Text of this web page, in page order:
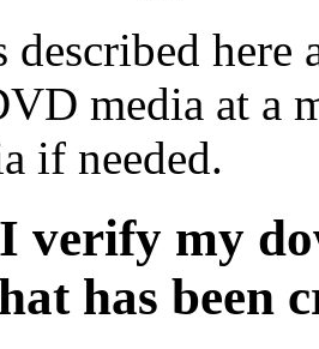
described
media at a
if needed.
verify my
has been